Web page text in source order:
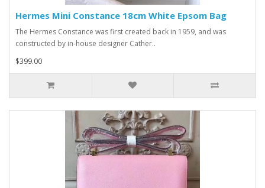
Hermes Mini Constance 18cm White Epsom Bag
The Hermes Constance was first created back in 1959, and was
constructed by in-house designer Cather..
$399.00